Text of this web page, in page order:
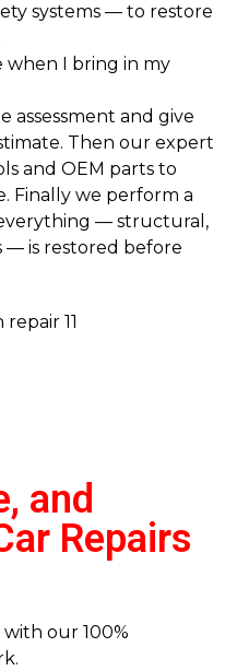
systems — to restore
when I bring in my
assessment and give
Then our expert
and OEM parts to
Finally we perform a
— structural,
— is restored before
and
Repairs
with our 100%